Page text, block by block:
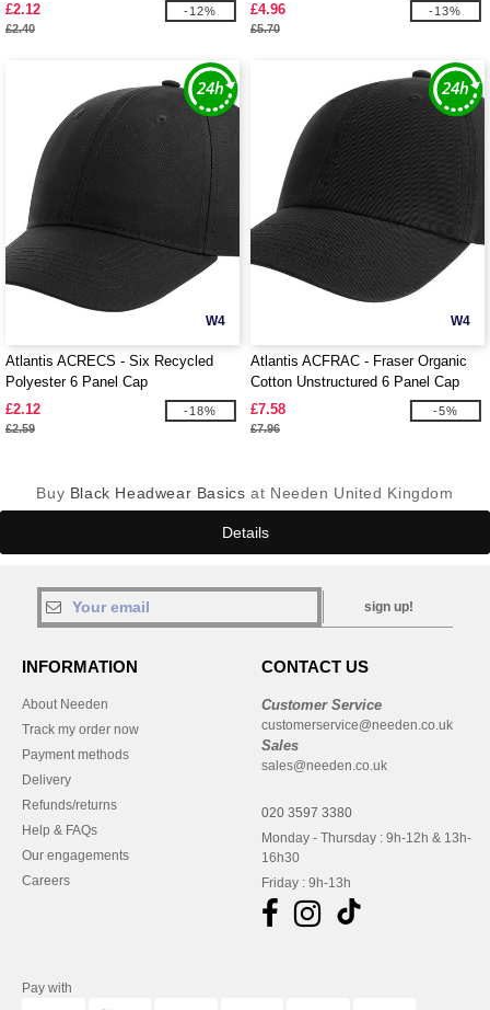
£2.12
£2.40
-12% £4.96
£5.70
-13%
W4
Atlantis ACRECS - Six Recycled
Polyester 6 Panel Cap
£2.12
£2.59
-18%
W4
Atlantis ACFRAC - Fraser Organic
Cotton Unstructured 6 Panel Cap
£7.58
£7.96
-5%
Buy Black Headwear Basics at Needen United Kingdom
Details
sign up!
INFORMATION
About Needen
Track my order now
Payment methods
Delivery
Refunds/returns
Help & FAQs
Our engagements
Careers
CONTACT US
Customer Service
customerservice@needen.co.uk
Sales
sales@needen.co.uk
020 3597 3380
Monday - Thursday : 9h-12h & 13h-
16h30
Friday : 9h-13h
Pay with